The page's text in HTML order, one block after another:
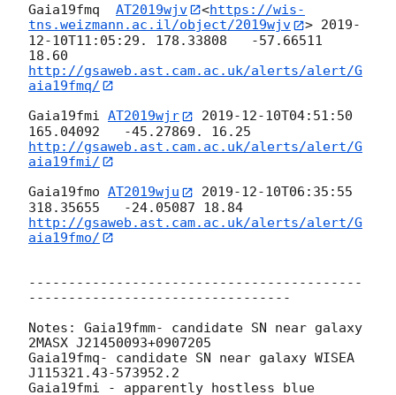
Gaia19fmq AT2019wjv <https://wis-
tns.weizmann.ac.il/object/2019wjv
> 2019-
12-10T11:05:29 . 178.33808   -57.66511
http://gsaweb.ast.cam.ac.uk/alerts/alert/G
aia19fmq/
Gaia19fmi AT2019wjr
2019-12-10T04:51:50
http://gsaweb.ast.cam.ac.uk/alerts/alert/G
aia19fmi/
Gaia19fmo AT2019wju
2019-12-10T06:35:55
http://gsaweb.ast.cam.ac.uk/alerts/alert/G
aia19fmo/
------------------------------------------
---------------------------------
Notes: Gaia19fmm- candidate SN near galaxy
2MASX J21450093+0907205
Gaia19fmq- candidate SN near galaxy WISEA
J115321.43-573952.2
Gaia19fmi - apparently hostless blue